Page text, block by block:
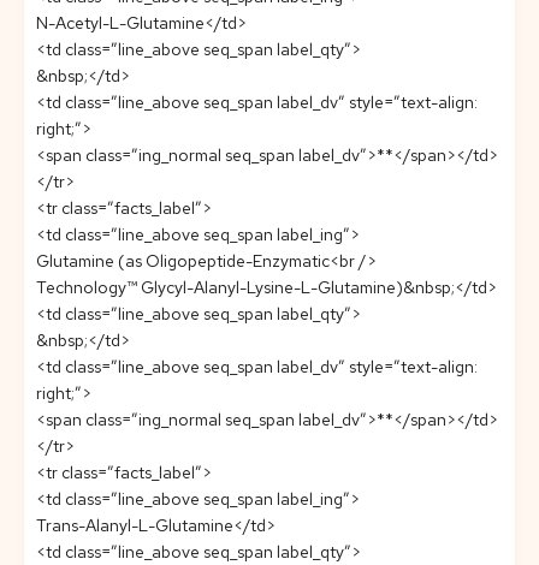
N-Acetyl-L-Glutamine</td>
<td class=”line_above seq_span label_qty”>
&nbsp;</td>
<td class=”line_above seq_span label_dv” style=”text-align:
right;”>
<span class=”ing_normal seq_span label_dv”>**</span></td>
</tr>
<tr class=”facts_label”>
<td class=”line_above seq_span label_ing”>
Glutamine (as Oligopeptide-Enzymatic<br />
Technology™ Glycyl-Alanyl-Lysine-L-Glutamine)&nbsp;</td>
<td class=”line_above seq_span label_qty”>
&nbsp;</td>
<td class=”line_above seq_span label_dv” style=”text-align:
right;”>
<span class=”ing_normal seq_span label_dv”>**</span></td>
</tr>
<tr class=”facts_label”>
<td class=”line_above seq_span label_ing”>
Trans-Alanyl-L-Glutamine</td>
<td class=”line_above seq_span label_qty”>